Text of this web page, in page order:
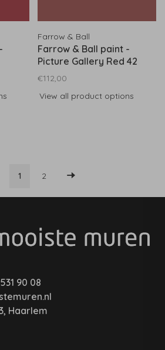
Farrow & Ball
Farrow & Ball paint -
Picture Gallery Red 42
€112,00
View all product options
1 2
90 08
Haarlem